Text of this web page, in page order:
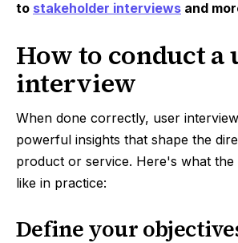
to stakeholder interviews and
How to conduct a
interview
When done correctly, user
powerful insights that shape the
product or service. Here's what the
like in practice:
Define your